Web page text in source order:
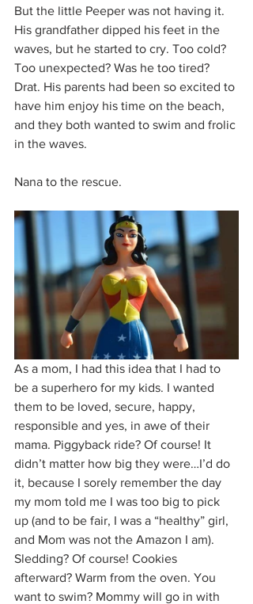
But the little Peeper was not having it.
His grandfather dipped his feet in the
waves, but he started to cry. Too cold?
Too unexpected? Was he too tired?
Drat. His parents had been so excited to
have him enjoy his time on the beach,
and they both wanted to swim and frolic
in the waves.
Nana to the rescue.
As a mom, I had this idea that I had to
be a superhero for my kids. I wanted
them to be loved, secure, happy,
responsible and yes, in awe of their
mama. Piggyback ride? Of course! It
didn’t matter how big they were…I’d do
it, because I sorely remember the day
my mom told me I was too big to pick
up (and to be fair, I was a “healthy” girl,
and Mom was not the Amazon I am).
Sledding? Of course! Cookies
afterward? Warm from the oven. You
want to swim? Mommy will go in with